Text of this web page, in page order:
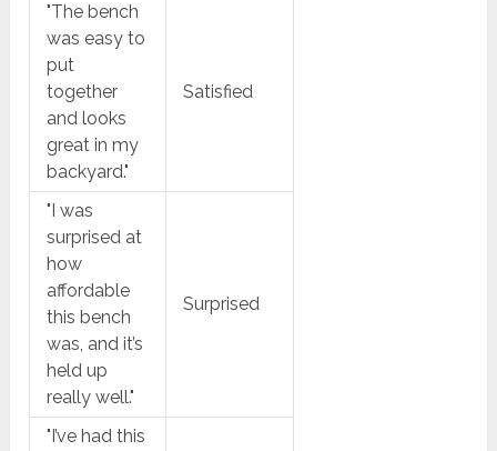
"The bench
was easy to
put
together
and looks
great in my
backyard."
Satisfied
"I was
surprised at
how
affordable
this bench
was, and it’s
held up
really well."
Surprised
"I’ve had this